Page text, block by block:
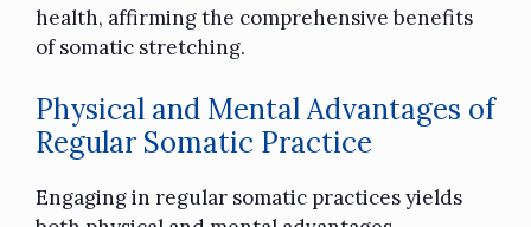
health, affirming the comprehensive benefits
of somatic stretching.
Physical and Mental Advantages of
Regular Somatic Practice
Engaging in regular somatic practices yields